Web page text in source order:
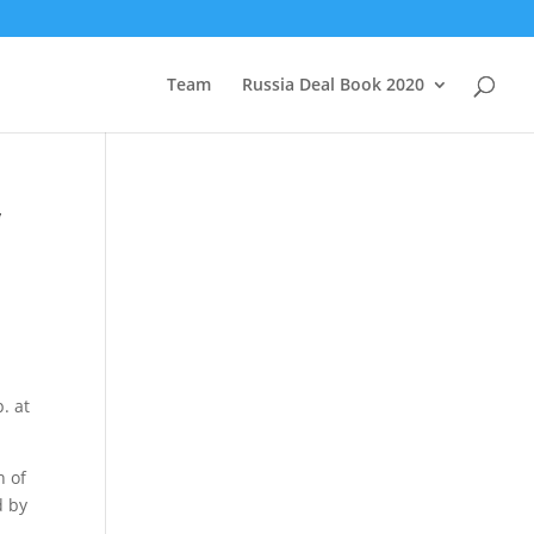
Team Russia Deal Book 2020
at
of
by